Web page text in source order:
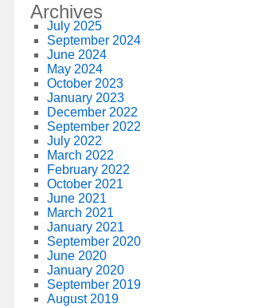
Archives
July 2025
September 2024
June 2024
May 2024
October 2023
January 2023
December 2022
September 2022
July 2022
March 2022
February 2022
October 2021
June 2021
March 2021
January 2021
September 2020
June 2020
January 2020
September 2019
August 2019